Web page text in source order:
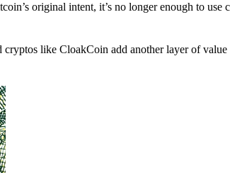
original intent, it’s no longer enough to use
cryptos like CloakCoin add another layer of